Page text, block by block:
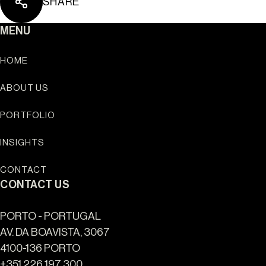
Ouro Valley - Key
MENU
HOME
ABOUT US
PORTFOLIO
INSIGHTS
CONTACT
CONTACT US
PORTO - PORTUGAL
AV. DA BOAVISTA, 3067
4100-136 PORTO